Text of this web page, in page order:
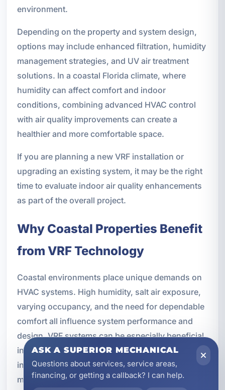
environment.
Depending on the property and system design,
options may include enhanced filtration, humidity
management strategies, and UV air treatment
solutions. In a coastal Florida climate, where
humidity can affect comfort and indoor
conditions, combining advanced HVAC control
with air quality improvements can create a
healthier and more comfortable space.
If you are planning a new VRF installation or
upgrading an existing system, it may be the right
time to evaluate indoor air quality enhancements
as part of the overall project.
Why Coastal Properties Benefit
from VRF Technology
Coastal environments place unique demands on
HVAC systems. High humidity, salt air exposure,
varying occupancy, and the need for dependable
comfort all influence system performance and
design. VRF systems can be especially beneficial
in these settings because they offer flexible
installation options and more precise control than
many traditional systems.
ASK A SUPERIOR MECHANICAL
Questions about services, service areas,
financing, or getting a callback? I can help.